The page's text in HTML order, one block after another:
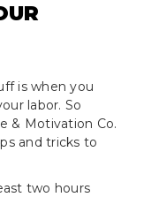
is when you
labor. So
& Motivation Co.
and tricks to
two hours